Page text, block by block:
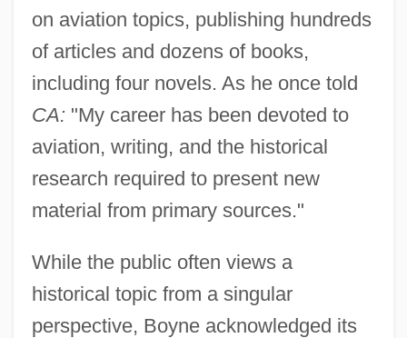
on aviation topics, publishing hundreds
of articles and dozens of books,
including four novels. As he once told
CA: "My career has been devoted to
aviation, writing, and the historical
research required to present new
material from primary sources."
While the public often views a
historical topic from a singular
perspective, Boyne acknowledged its